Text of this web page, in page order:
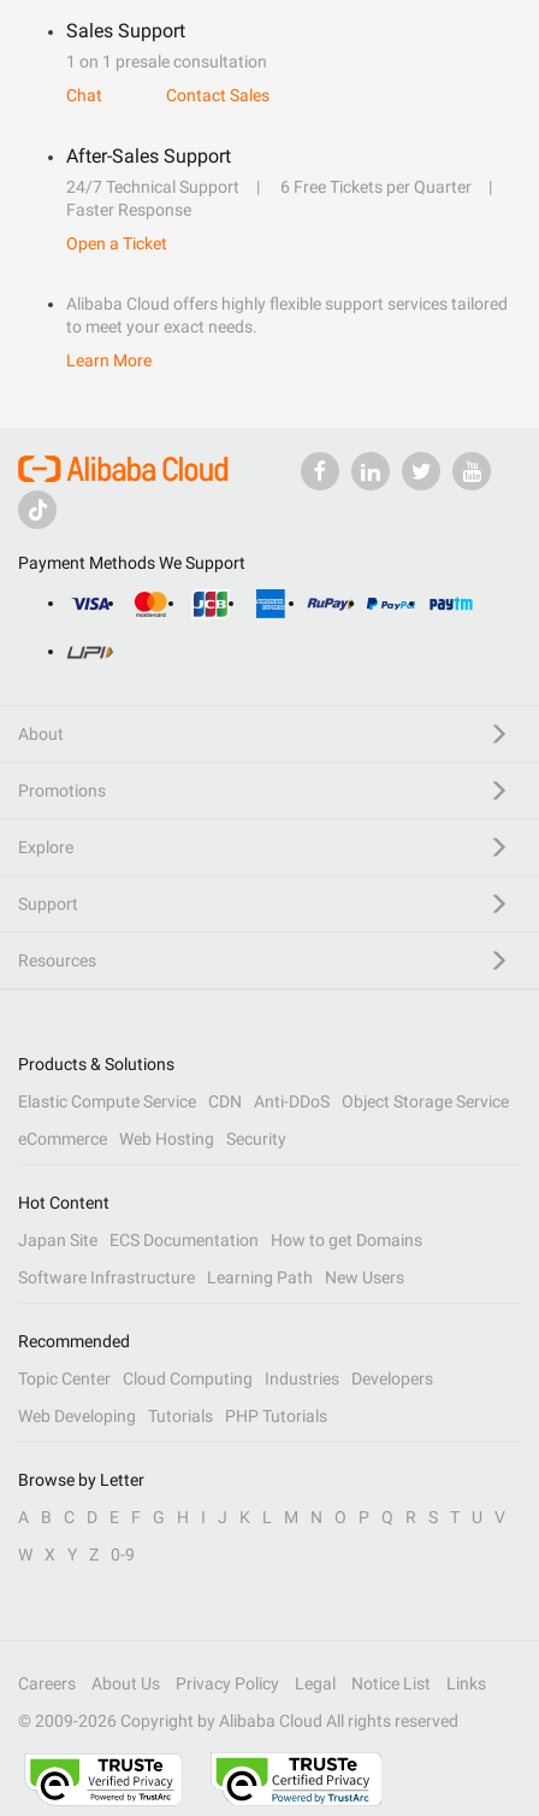
Sales Support
1 on 1 presale consultation
Chat
Contact Sales
After-Sales Support
24/7 Technical Support
6 Free Tickets per Quarter
Faster Response
Open a Ticket
Alibaba Cloud offers highly flexible support services tailored
to meet your exact needs.
Learn More
Payment Methods We Support
About
Promotions
Explore
Support
Resources
Products & Solutions
Elastic Compute Service
CDN Anti-DDoS
Object Storage Service
eCommerce
Web Hosting Security
Hot Content
Japan Site
ECS Documentation
How to get Domains
Software Infrastructure
Learning Path New Users
Recommended
Topic Center
Cloud Computing Industries
Developers
Web Developing
Tutorials PHP Tutorials
Browse by Letter
A
B C D E F G H I J K L M N O P Q R S T U
V
W
X Y Z 0-9
Careers About Us Privacy Policy Legal Notice List
Links
© 2009-2026 Copyright by Alibaba Cloud All rights reserved